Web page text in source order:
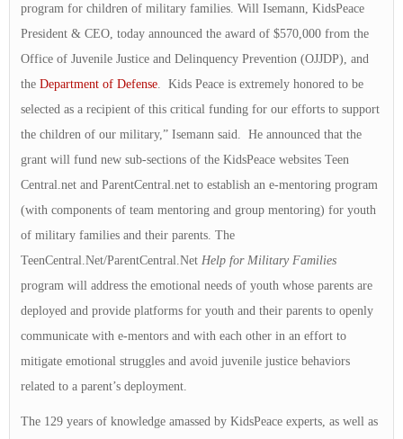
program for children of military families. Will Isemann, KidsPeace
President & CEO, today announced the award of $570,000 from the
Office of Juvenile Justice and Delinquency Prevention (OJJDP), and
the Department of Defense . Kids Peace is extremely honored to be
selected as a recipient of this critical funding for our efforts to support
the children of our military,” Isemann said. He announced that the
grant will fund new sub-sections of the KidsPeace websites Teen
Central.net and ParentCentral.net to establish an e-mentoring program
(with components of team mentoring and group mentoring) for youth
of military families and their parents. The
TeenCentral.Net/ParentCentral.Net Help for Military Families
program will address the emotional needs of youth whose parents are
deployed and provide platforms for youth and their parents to openly
communicate with e-mentors and with each other in an effort to
mitigate emotional struggles and avoid juvenile justice behaviors
related to a parent’s deployment.
The 129 years of knowledge amassed by KidsPeace experts, as well as